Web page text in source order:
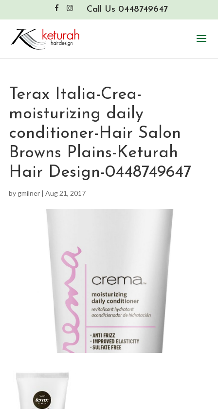
Call Us 0448749647
Terax Italia-Crea-
moisturizing daily
conditioner-Hair Salon
Browns Plains-Keturah
Hair Design-0448749647
by gmilner| Aug 21, 2017